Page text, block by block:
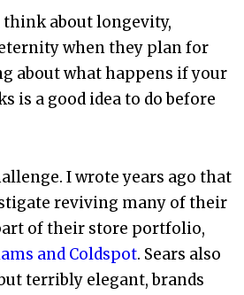
think about longevity,
when they plan for
about what happens if your
is a good idea to do before
I wrote years ago that
reviving many of their
of their store portfolio,
and Coldspot. Sears also
terribly elegant, brands